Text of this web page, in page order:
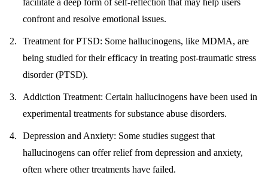
facilitate a deep form of self-reflection that may help users
confront and resolve emotional issues.
Treatment for PTSD: Some hallucinogens, like MDMA, are
being studied for their efficacy in treating post-traumatic stress
disorder (PTSD).
Addiction Treatment: Certain hallucinogens have been used in
experimental treatments for substance abuse disorders.
Depression and Anxiety: Some studies suggest that
hallucinogens can offer relief from depression and anxiety,
often where other treatments have failed.